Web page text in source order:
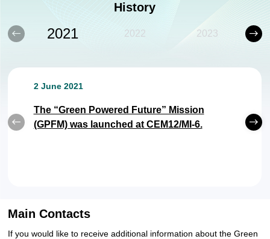
History
2 June 2021
The “Green Powered Future” Mission
(GPFM) was launched at CEM12/MI-6.
The Action Plan 2022-2024 was released &
The "Novel Photovoltaic: Policy and
The "Policy and Technology for Grid
The "Policy and Technology for Grid
2021 2022 2023
Main Contacts
If you would like to receive additional information about the Green